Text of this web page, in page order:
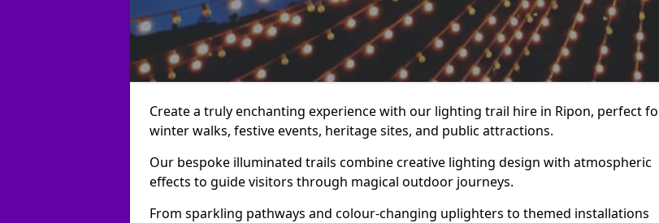
Create a truly enchanting experience with our lighting trail hire in Ripon, perfect
winter walks, festive events, heritage sites, and public attractions.
Our bespoke illuminated trails combine creative lighting design with atmospheric
effects to guide visitors through magical outdoor journeys.
From sparkling pathways and colour-changing uplighters to themed installations